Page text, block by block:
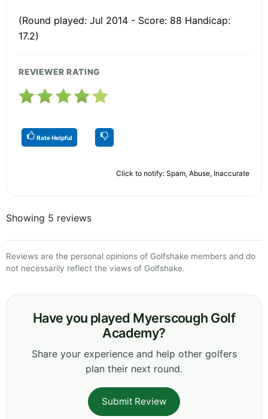
(Round played: Jul 2014 - Score: 88 Handicap:
17.2)
REVIEWER RATING
Rate Helpful
Click to notify: Spam, Abuse, Inaccurate
Showing 5 reviews
Reviews are the personal opinions of Golfshake members and do
not necessarily reflect the views of Golfshake.
Have you played Myerscough Golf
Academy?
Share your experience and help other golfers
plan their next round.
Submit Review